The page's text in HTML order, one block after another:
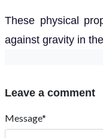
These physical
against gravity in
Leave a comment
Message*